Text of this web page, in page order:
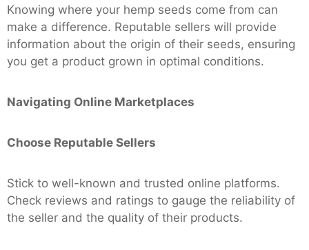
Knowing where your hemp seeds come from can
make a difference. Reputable sellers will provide
information about the origin of their seeds, ensuring
you get a product grown in optimal conditions.
Navigating Online Marketplaces
Choose Reputable Sellers
Stick to well-known and trusted online platforms.
Check reviews and ratings to gauge the reliability of
the seller and the quality of their products.